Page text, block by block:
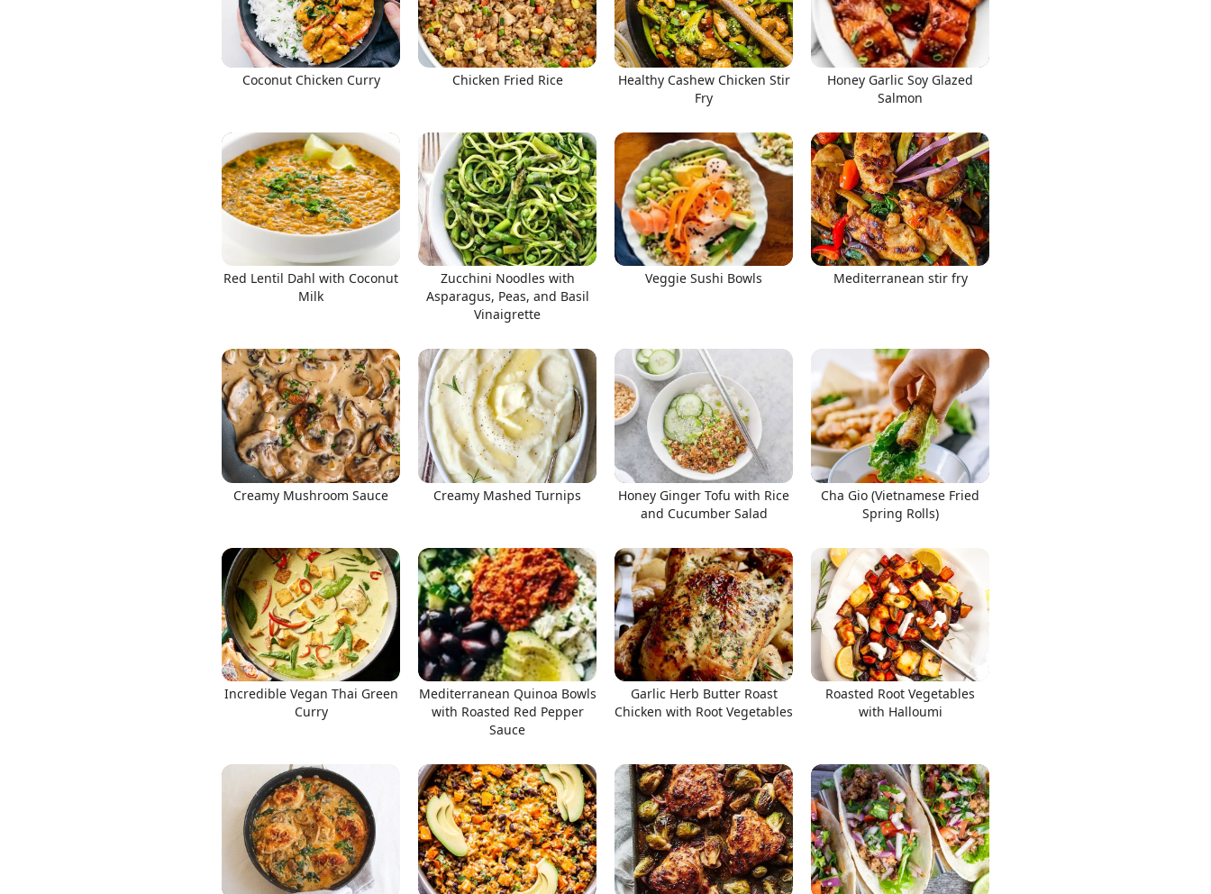
Coconut Chicken Curry Chicken Fried Rice
Healthy Cashew Chicken Stir
Fry
Honey Garlic Soy Glazed
Salmon
Red Lentil Dahl with Coconut
Milk
Zucchini Noodles with
Asparagus, Peas, and Basil
Vinaigrette
Veggie Sushi Bowls Mediterranean stir fry
Creamy Mushroom Sauce Creamy Mashed Turnips
Honey Ginger Tofu with Rice
and Cucumber Salad
Cha Gio (Vietnamese Fried
Spring Rolls)
Incredible Vegan Thai Green
Curry
Mediterranean Quinoa Bowls
with Roasted Red Pepper
Sauce
Garlic Herb Butter Roast
Chicken with Root Vegetables
Roasted Root Vegetables
with Halloumi